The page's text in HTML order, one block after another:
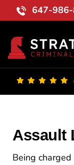
Skip
to
content
647-
Assault
Being